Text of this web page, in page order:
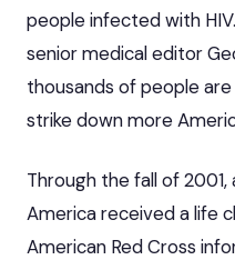
people infected with
senior medical editor
thousands of people
strike down more
Through the fall of
America received a life
American Red Cross